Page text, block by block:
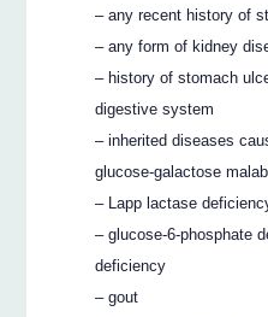
– any recent history of
– any form of kidney
– history of stomach
digestive system
– inherited diseases
glucose-galactose
– Lapp lactase
– glucose-6-phosphate
deficiency
– gout